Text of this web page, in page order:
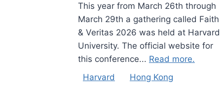
This year from March 26th through
March 29th a gathering called Faith
& Veritas 2026 was held at Harvard
University. The official website for
this conference... Read more.
Harvard
Hong Kong